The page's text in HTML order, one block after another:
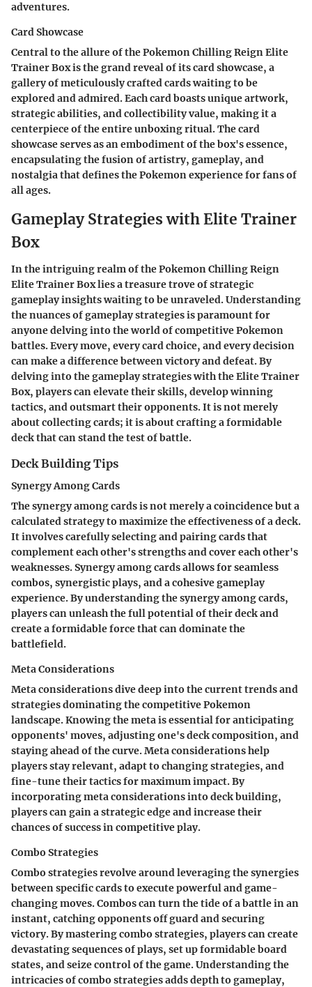
adventures.
Card Showcase
Central to the allure of the Pokemon Chilling Reign Elite
Trainer Box is the grand reveal of its card showcase, a
gallery of meticulously crafted cards waiting to be
explored and admired. Each card boasts unique artwork,
strategic abilities, and collectibility value, making it a
centerpiece of the entire unboxing ritual. The card
showcase serves as an embodiment of the box's essence,
encapsulating the fusion of artistry, gameplay, and
nostalgia that defines the Pokemon experience for fans of
all ages.
Gameplay Strategies with Elite Trainer
Box
In the intriguing realm of the Pokemon Chilling Reign
Elite Trainer Box lies a treasure trove of strategic
gameplay insights waiting to be unraveled. Understanding
the nuances of gameplay strategies is paramount for
anyone delving into the world of competitive Pokemon
battles. Every move, every card choice, and every decision
can make a difference between victory and defeat. By
delving into the gameplay strategies with the Elite Trainer
Box, players can elevate their skills, develop winning
tactics, and outsmart their opponents. It is not merely
about collecting cards; it is about crafting a formidable
deck that can stand the test of battle.
Deck Building Tips
Synergy Among Cards
The synergy among cards is not merely a coincidence but a
calculated strategy to maximize the effectiveness of a deck.
It involves carefully selecting and pairing cards that
complement each other's strengths and cover each other's
weaknesses. Synergy among cards allows for seamless
combos, synergistic plays, and a cohesive gameplay
experience. By understanding the synergy among cards,
players can unleash the full potential of their deck and
create a formidable force that can dominate the
battlefield.
Meta Considerations
Meta considerations dive deep into the current trends and
strategies dominating the competitive Pokemon
landscape. Knowing the meta is essential for anticipating
opponents' moves, adjusting one's deck composition, and
staying ahead of the curve. Meta considerations help
players stay relevant, adapt to changing strategies, and
fine-tune their tactics for maximum impact. By
incorporating meta considerations into deck building,
players can gain a strategic edge and increase their
chances of success in competitive play.
Combo Strategies
Combo strategies revolve around leveraging the synergies
between specific cards to execute powerful and game-
changing moves. Combos can turn the tide of a battle in an
instant, catching opponents off guard and securing
victory. By mastering combo strategies, players can create
devastating sequences of plays, set up formidable board
states, and seize control of the game. Understanding the
intricacies of combo strategies adds depth to gameplay,